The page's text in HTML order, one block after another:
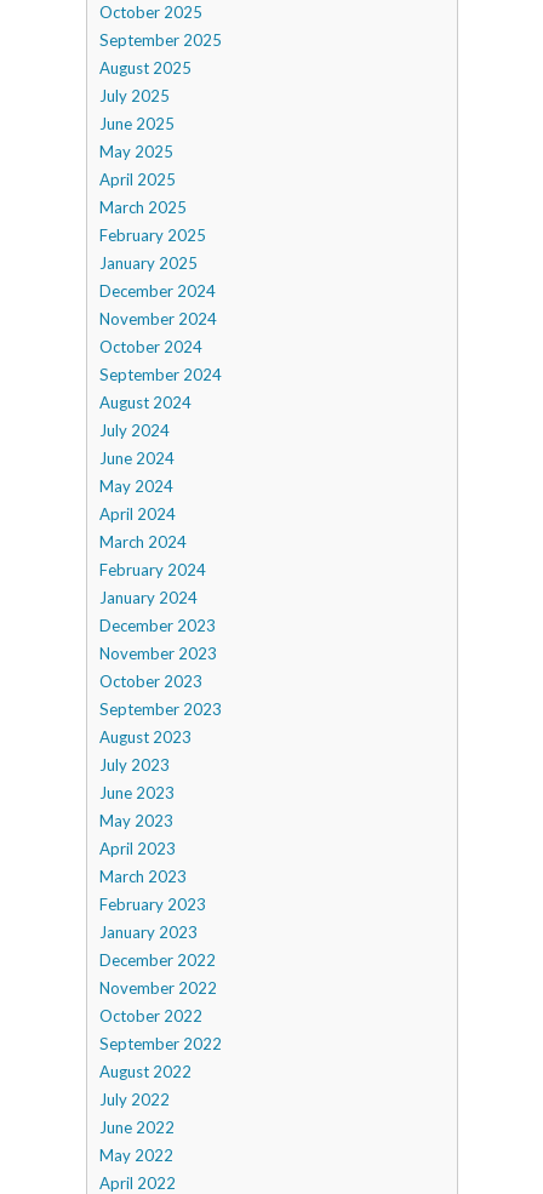
October 2025
September 2025
August 2025
July 2025
June 2025
May 2025
April 2025
March 2025
February 2025
January 2025
December 2024
November 2024
October 2024
September 2024
August 2024
July 2024
June 2024
May 2024
April 2024
March 2024
February 2024
January 2024
December 2023
November 2023
October 2023
September 2023
August 2023
July 2023
June 2023
May 2023
April 2023
March 2023
February 2023
January 2023
December 2022
November 2022
October 2022
September 2022
August 2022
July 2022
June 2022
May 2022
April 2022